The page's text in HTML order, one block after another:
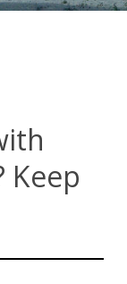
Keep